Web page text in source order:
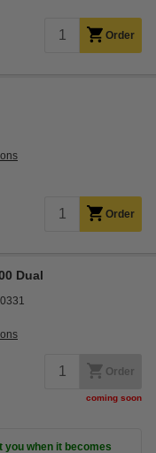
Order
Order
Dual
Order
coming soon
you when it becomes